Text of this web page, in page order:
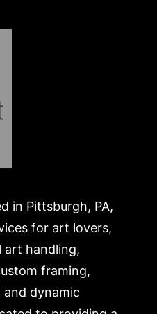
in Pittsburgh, PA,
for art lovers,
art handling,
framing,
and dynamic